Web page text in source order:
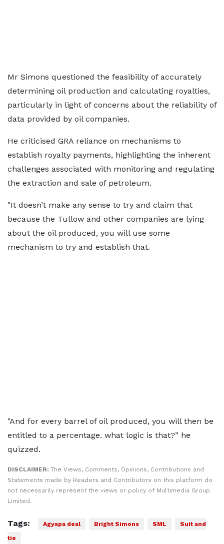
Mr Simons questioned the feasibility of accurately
determining oil production and calculating royalties,
particularly in light of concerns about the reliability of
data provided by oil companies.
He criticised GRA reliance on mechanisms to
establish royalty payments, highlighting the inherent
challenges associated with monitoring and regulating
the extraction and sale of petroleum.
"It doesn’t make any sense to try and claim that
because the Tullow and other companies are lying
about the oil produced, you will use some
mechanism to try and establish that.
"And for every barrel of oil produced, you will then be
entitled to a percentage. what logic is that?” he
quizzed.
DISCLAIMER: The Views, Comments, Opinions, Contributions and
Statements made by Readers and Contributors on this platform do
not necessarily represent the views or policy of Multimedia Group
Limited.
Tags: Agyapa deal Bright Simons SML
Suit and
tie